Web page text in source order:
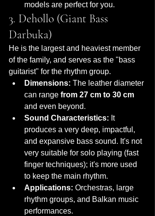
models are perfect for you.
3. Dehollo (Giant Bass
Darbuka)
He is the largest and heaviest member
of the family, and serves as the "bass
guitarist" for the rhythm group.
Dimensions: The leather diameter
can range from 27 cm to 30 cm
and even beyond.
Sound Characteristics: It
produces a very deep, impactful,
and expansive bass sound. It's not
very suitable for solo playing (fast
finger techniques); it's more used
to keep the main rhythm.
Applications: Orchestras, large
rhythm groups, and Balkan music
performances.